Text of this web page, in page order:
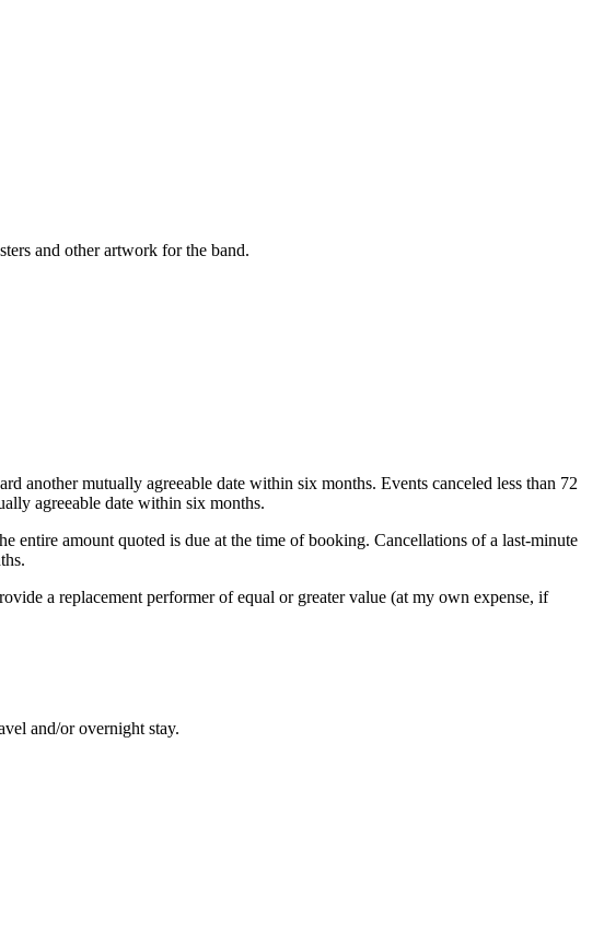
and other artwork for the band.
another mutually agreeable date within six months. Events canceled less than 72
agreeable date within six months.
entire amount quoted is due at the time of booking. Cancellations of a last-minute
a replacement performer of equal or greater value (at my own expense, if
and/or overnight stay.